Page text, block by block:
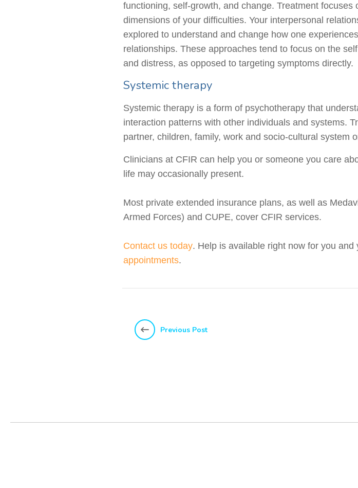
functioning, self-growth, and change. Treatment focuses
dimensions of your difficulties. Your interpersonal
explored to understand and change how one
relationships. These approaches tend to focus on the
and distress, as opposed to targeting symptoms directly.
Systemic therapy
Systemic therapy is a form of psychotherapy that
interaction patterns with other individuals and systems.
partner, children, family, work and socio-cultural system
Clinicians at CFIR can help you or someone you care
life may occasionally present.
Most private extended insurance plans, as well as
Armed Forces) and CUPE, cover CFIR services.
Contact us today. Help is available right now for you
appointments.
Previous Post